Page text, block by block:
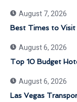
August 7, 2026
Best Times to Visit
August 6, 2026
Top 10 Budget
August 6, 2026
Las Vegas